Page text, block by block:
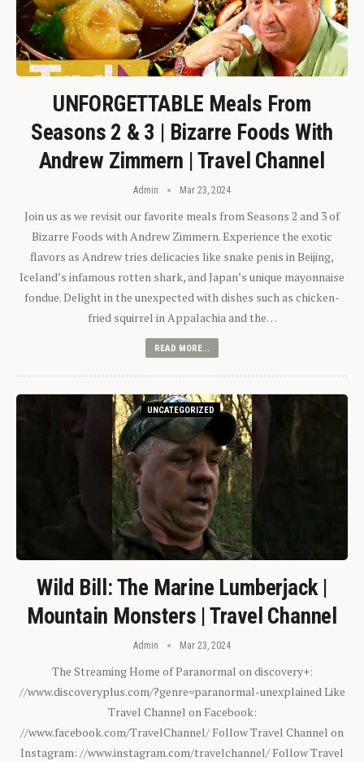
UNFORGETTABLE Meals From
Seasons 2 & 3 | Bizarre Foods With
Andrew Zimmern | Travel Channel
Admin Mar 23, 2024
Join us as we revisit our favorite meals from Seasons 2 and 3 of
Bizarre Foods with Andrew Zimmern. Experience the exotic
flavors as Andrew tries delicacies like snake penis in Beijing,
Iceland’s infamous rotten shark, and Japan’s unique mayonnaise
fondue. Delight in the unexpected with dishes such as chicken-
fried squirrel in Appalachia and the…
READ MORE...
UNCATEGORIZED
Wild Bill: The Marine Lumberjack |
Mountain Monsters | Travel Channel
Admin Mar 23, 2024
The Streaming Home of Paranormal on discovery+:
//www.discoveryplus.com/?genre=paranormal-unexplained Like
Travel Channel on Facebook:
//www.facebook.com/TravelChannel/ Follow Travel Channel on
Instagram: //www.instagram.com/travelchannel/ Follow Travel